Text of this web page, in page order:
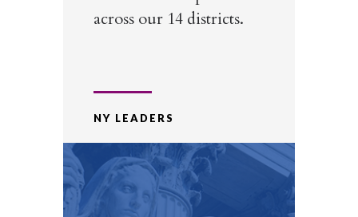
across our 14 districts.
NY LEADERS